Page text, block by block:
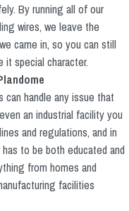
By running all of our
wires, we leave the
came in, so you can still
special character.
can handle any issue that
an industrial facility you
and regulations, and in
to be both educated and
from homes and
facilities